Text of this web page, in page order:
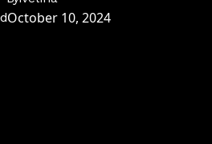
October 10, 2024